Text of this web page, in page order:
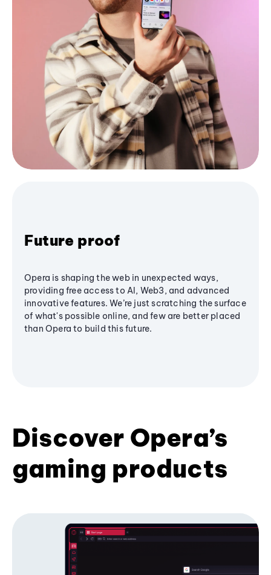
Future proof
Opera is shaping the web in unexpected ways,
providing free access to AI, Web3, and advanced
innovative features. We’re just scratching the surface
of what's possible online, and few are better placed
than Opera to build this future.
Discover Opera’s
gaming products